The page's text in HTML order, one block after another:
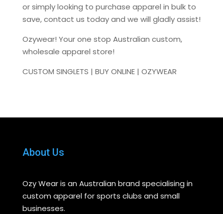
or simply looking to purchase apparel in bulk to
save, contact us today and we will gladly assist!
Ozywear! Your one stop Australian custom,
wholesale apparel store!
CUSTOM SINGLETS | BUY ONLINE | OZYWEAR
About Us
Ozy Wear is an Australian brand specialising in
custom apparel for sports clubs and small
businesses.